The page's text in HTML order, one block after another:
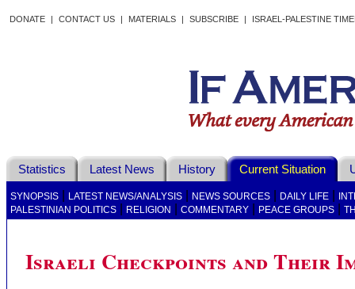
DONATE | CONTACT US | MATERIALS | SUBSCRIBE | ISRAEL-PALESTINE
Statistics Latest News History Current Situation
SYNOPSIS LATEST NEWS/ANALYSIS NEWS SOURCES DAILY LIFE
PALESTINIAN POLITICS
RELIGION COMMENTARY PEACE GROUPS
Israeli Checkpoints and Their